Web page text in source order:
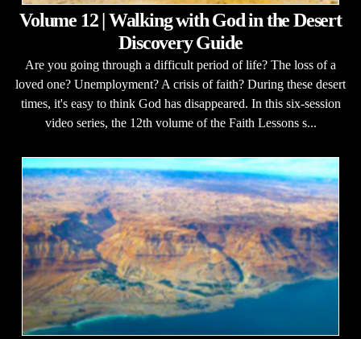
Volume 12 | Walking with God in the Desert
Discovery Guide
Are you going through a difficult period of life? The loss of a
loved one? Unemployment? A crisis of faith? During these desert
times, it's easy to think God has disappeared. In this six-session
video series, the 12th volume of the Faith Lessons s...